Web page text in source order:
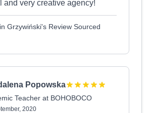
and very creative agency!
Grzywiński's Review Sourced
Popowska
Teacher at BOHOBOCO
2020